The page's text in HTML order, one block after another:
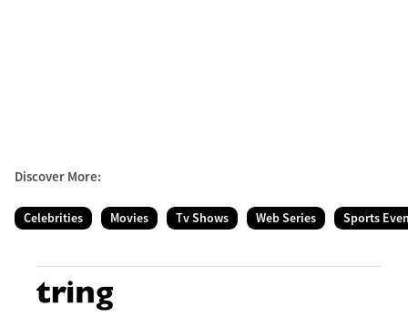
Discover More:
Celebrities Movies Tv Shows Web Series Sports